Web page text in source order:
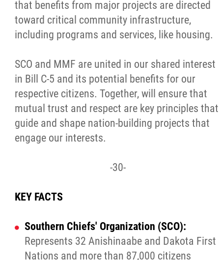
that benefits from major projects are directed
toward critical community infrastructure,
including programs and services, like housing.
SCO and MMF are united in our shared interest
in Bill C-5 and its potential benefits for our
respective citizens. Together, will ensure that
mutual trust and respect are key principles that
guide and shape nation-building projects that
engage our interests.
-30-
KEY FACTS
Southern Chiefs' Organization (SCO):
Represents 32 Anishinaabe and Dakota First
Nations and more than 87,000 citizens